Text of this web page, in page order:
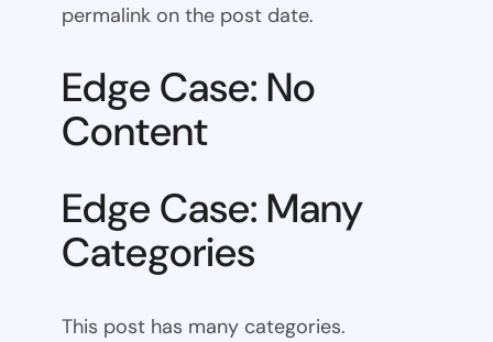
permalink on the post date.
Edge Case: No
Content
Edge Case: Many
Categories
This post has many categories.